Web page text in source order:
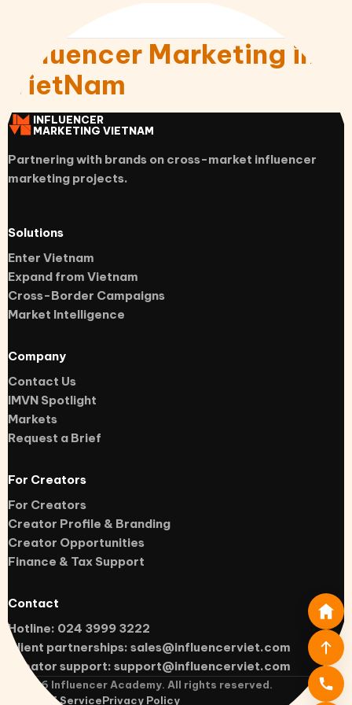
Influencer Marketing in
VietNam
INFLUENCER
MARKETING VIETNAM
Partnering with brands on cross-market influencer
marketing projects.
Solutions
Enter Vietnam
Expand from Vietnam
Cross-Border Campaigns
Market Intelligence
Company
Contact Us
IMVN Spotlight
Markets
Request a Brief
For Creators
For Creators
Creator Profile & Branding
Creator Opportunities
Finance & Tax Support
Contact
Hotline: 024 3999 3222
Client partnerships: sales@influencerviet.com
Creator support: support@influencerviet.com
2026 Influencer Academy. All rights reserved.
Terms of ServicePrivacy Policy